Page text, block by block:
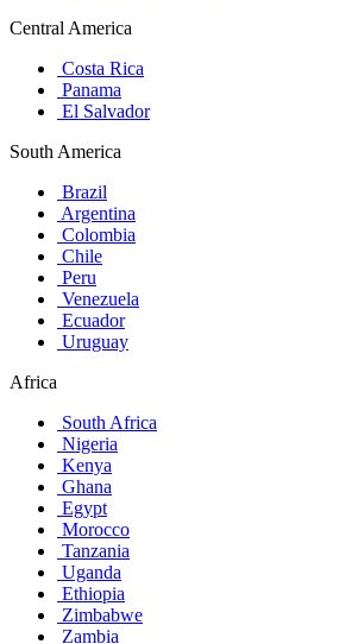
Central America
Costa Rica
Panama
El Salvador
South America
Brazil
Argentina
Colombia
Chile
Peru
Venezuela
Ecuador
Uruguay
Africa
South Africa
Nigeria
Kenya
Ghana
Egypt
Morocco
Tanzania
Uganda
Ethiopia
Zimbabwe
Zambia